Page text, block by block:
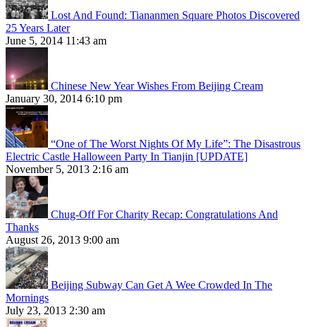
Lost And Found: Tiananmen Square Photos Discovered
25 Years Later
June 5, 2014 11:43 am
Chinese New Year Wishes From Beijing Cream
January 30, 2014 6:10 pm
“One of The Worst Nights Of My Life”: The Disastrous
Electric Castle Halloween Party In Tianjin [UPDATE]
November 5, 2013 2:16 am
Chug-Off For Charity Recap: Congratulations And
Thanks
August 26, 2013 9:00 am
Beijing Subway Can Get A Wee Crowded In The
Mornings
July 23, 2013 2:30 am